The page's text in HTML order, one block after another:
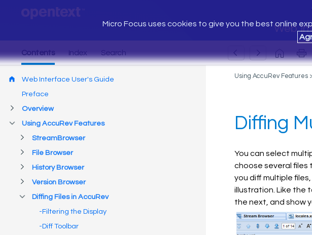
Web
Micro Focus uses cookies to give you the best online